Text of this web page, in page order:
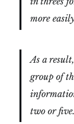
more
As a
group of
two or five.